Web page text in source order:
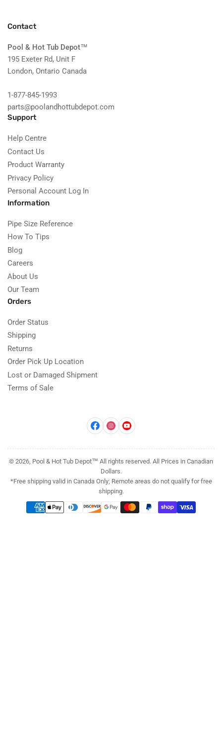
Contact
Pool & Hot Tub Depot™
195 Exeter Rd, Unit F
London, Ontario Canada
1-877-845-1993
parts@poolandhottubdepot.com
Support
Help Centre
Contact Us
Product Warranty
Privacy Policy
Personal Account Log In
Information
Pipe Size Reference
How To Tips
Blog
Careers
About Us
Our Team
Orders
Order Status
Shipping
Returns
Order Pick Up Location
Lost or Damaged Shipment
Terms of Sale
Facebook
InstagramYouTube
© 2026, Pool & Hot Tub Depot™ All rights reserved. All Prices in Canadian
Dollars.
*Free shipping valid in Canada Only; Remote areas do not qualify for free
shipping.
Payment
methods